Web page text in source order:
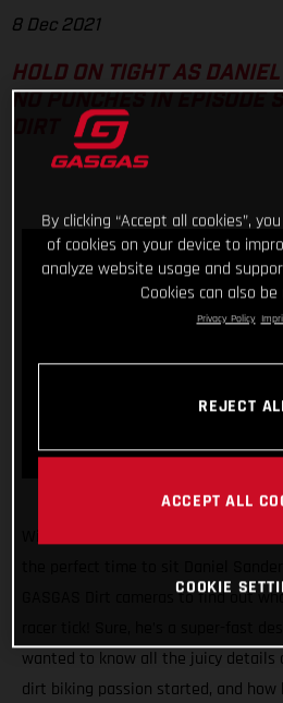
8 Dec 2021
HOLD ON TIGHT AS
GASGAS Dirt cameras to find out
wanted to know all the juicy details
dirt biking passion started, and how
By clicking “Accept all cookies”,
of cookies on your device to
analyze website usage and
Cookies can also
Privacy Policy
REJECT
ACCEPT ALL
COOKIE